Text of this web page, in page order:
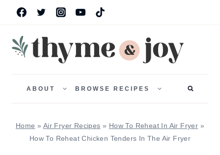
Skip
content
ABOUT
CHILDBROWSE RECIPES
CHILD
Home » Air Fryer Recipes » How To Reheat In Air Fryer »
How To Reheat Chicken Tenders In The Air Fryer